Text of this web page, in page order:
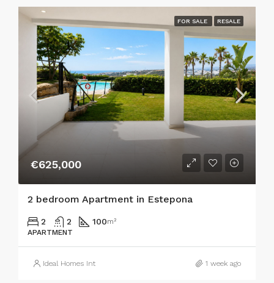
FOR SALE RESALE
€625,000
2 bedroom Apartment in Estepona
2 2 100m²
APARTMENT
Ideal Homes Int 1 week ago